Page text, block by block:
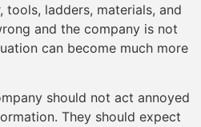
ladders, materials, and
and the company is not
can become much more
should not act annoyed
They should expect